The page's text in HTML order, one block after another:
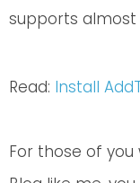
supports almost
Read: Install
For those of you